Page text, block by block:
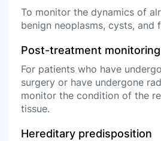
To monitor the dynamics of
benign neoplasms, cysts, and
Post-treatment monitoring
For patients who have
surgery or have undergone
monitor the condition of the
tissue.
Hereditary predisposition